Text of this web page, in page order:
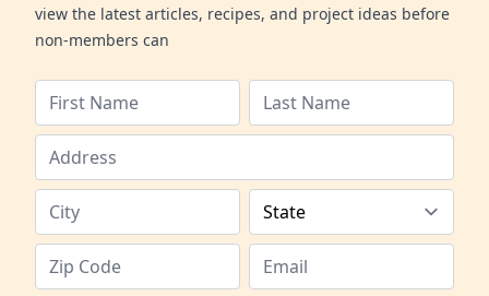
view the latest articles, recipes, and project ideas before
non-members can